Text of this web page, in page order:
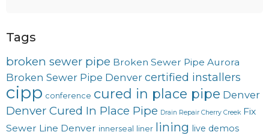
Tags
broken sewer pipe Broken Sewer Pipe Aurora
Broken Sewer Pipe Denver certified installers
cipp conference cured in place pipe Denver
Denver Cured In Place Pipe Drain Repair Cherry Creek Fix
Sewer Line Denver innerseal liner lining live demos